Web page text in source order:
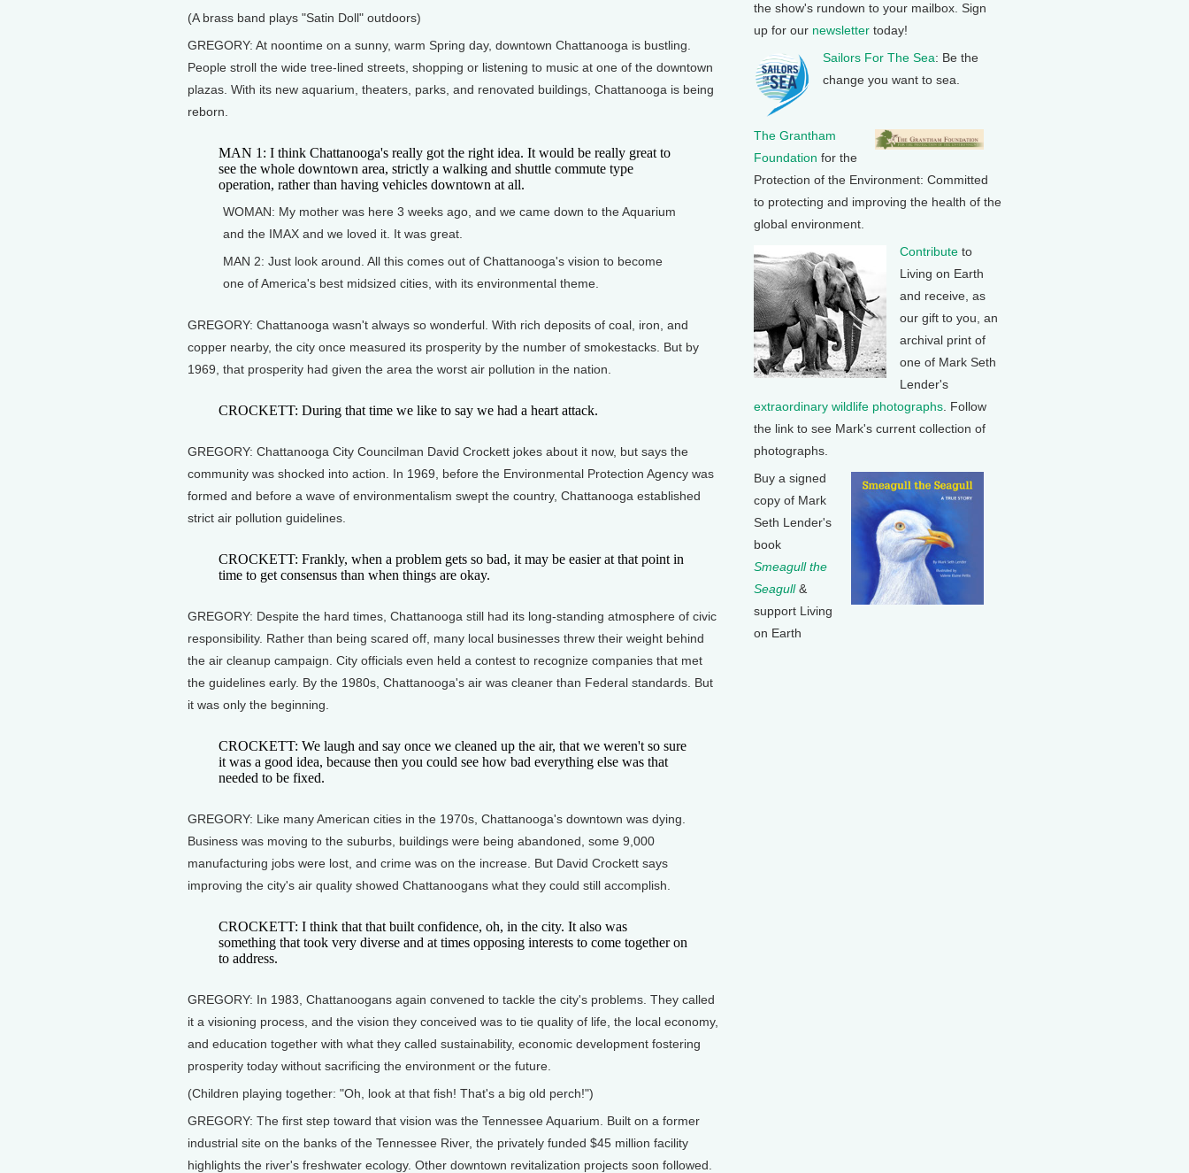
(A brass band plays "Satin Doll" outdoors)
GREGORY: At noontime on a sunny, warm Spring day, downtown Chattanooga is bustling.
People stroll the wide tree-lined streets, shopping or listening to music at one of the downtown
plazas. With its new aquarium, theaters, parks, and renovated buildings, Chattanooga is being
reborn.
MAN 1: I think Chattanooga's really got the right idea. It would be really great to
see the whole downtown area, strictly a walking and shuttle commute type
operation, rather than having vehicles downtown at all.
WOMAN: My mother was here 3 weeks ago, and we came down to the Aquarium
and the IMAX and we loved it. It was great.
MAN 2: Just look around. All this comes out of Chattanooga's vision to become
one of America's best midsized cities, with its environmental theme.
GREGORY: Chattanooga wasn't always so wonderful. With rich deposits of coal, iron, and
copper nearby, the city once measured its prosperity by the number of smokestacks. But by
1969, that prosperity had given the area the worst air pollution in the nation.
CROCKETT: During that time we like to say we had a heart attack.
GREGORY: Chattanooga City Councilman David Crockett jokes about it now, but says the
community was shocked into action. In 1969, before the Environmental Protection Agency was
formed and before a wave of environmentalism swept the country, Chattanooga established
strict air pollution guidelines.
CROCKETT: Frankly, when a problem gets so bad, it may be easier at that point in
time to get consensus than when things are okay.
GREGORY: Despite the hard times, Chattanooga still had its long-standing atmosphere of civic
responsibility. Rather than being scared off, many local businesses threw their weight behind
the air cleanup campaign. City officials even held a contest to recognize companies that met
the guidelines early. By the 1980s, Chattanooga's air was cleaner than Federal standards. But
it was only the beginning.
CROCKETT: We laugh and say once we cleaned up the air, that we weren't so sure
it was a good idea, because then you could see how bad everything else was that
needed to be fixed.
GREGORY: Like many American cities in the 1970s, Chattanooga's downtown was dying.
Business was moving to the suburbs, buildings were being abandoned, some 9,000
manufacturing jobs were lost, and crime was on the increase. But David Crockett says
improving the city's air quality showed Chattanoogans what they could still accomplish.
CROCKETT: I think that that built confidence, oh, in the city. It also was
something that took very diverse and at times opposing interests to come together on
to address.
GREGORY: In 1983, Chattanoogans again convened to tackle the city's problems. They called
it a visioning process, and the vision they conceived was to tie quality of life, the local economy,
and education together with what they called sustainability, economic development fostering
prosperity today without sacrificing the environment or the future.
(Children playing together: "Oh, look at that fish! That's a big old perch!")
GREGORY: The first step toward that vision was the Tennessee Aquarium. Built on a former
industrial site on the banks of the Tennessee River, the privately funded $45 million facility
highlights the river's freshwater ecology. Other downtown revitalization projects soon followed.
the show's rundown to your mailbox. Sign
up for our newsletter today!
Sailors For The Sea: Be the
change you want to sea.
The Grantham
Foundation for the
Protection of the Environment: Committed
to protecting and improving the health of the
global environment.
Contribute to
Living on Earth
and receive, as
our gift to you, an
archival print of
one of Mark Seth
Lender's
extraordinary wildlife photographs . Follow
the link to see Mark's current collection of
photographs.
Buy a signed
copy of Mark
Seth Lender's
book
Smeagull the
Seagull&
support Living
on Earth